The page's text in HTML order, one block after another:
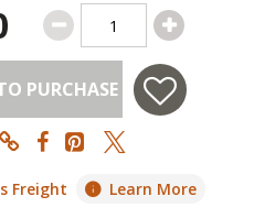
Freight Learn More
PURCHASE